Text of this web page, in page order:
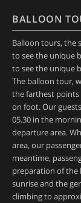
BALLOON
Balloon tours, the
to see the unique
to see the unique
The balloon tour,
the farthest points
on foot. Our
05.30 in the
departure area.
area, our
meantime,
preparation of the
sunrise and the
climbing to